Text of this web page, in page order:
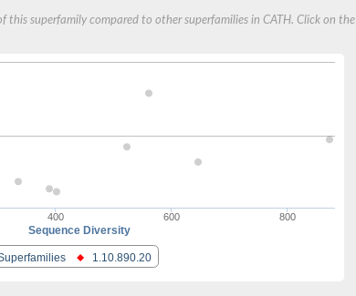
this superfamily compared to other superfamilies in CATH. Click on the
Sequence Diversity
1.10.890.20
400 600 800